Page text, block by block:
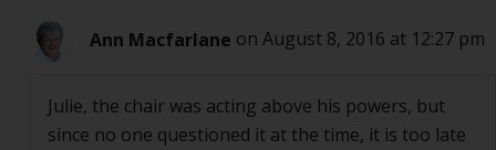
Ann Macfarlane on August 8, 2016 at 12:27 pm
Julie, the chair was acting above his powers, but
since no one questioned it at the time, it is too late